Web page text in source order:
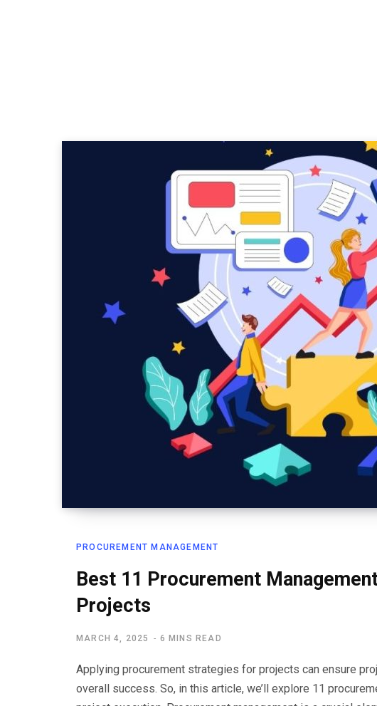
PROCUREMENT MANAGEMENT
Best 11 Procurement
Projects
MARCH 4, 2025 6 MINS READ
Applying procurement strategies for projects can ensure
overall success. So, in this article, we’ll explore 11